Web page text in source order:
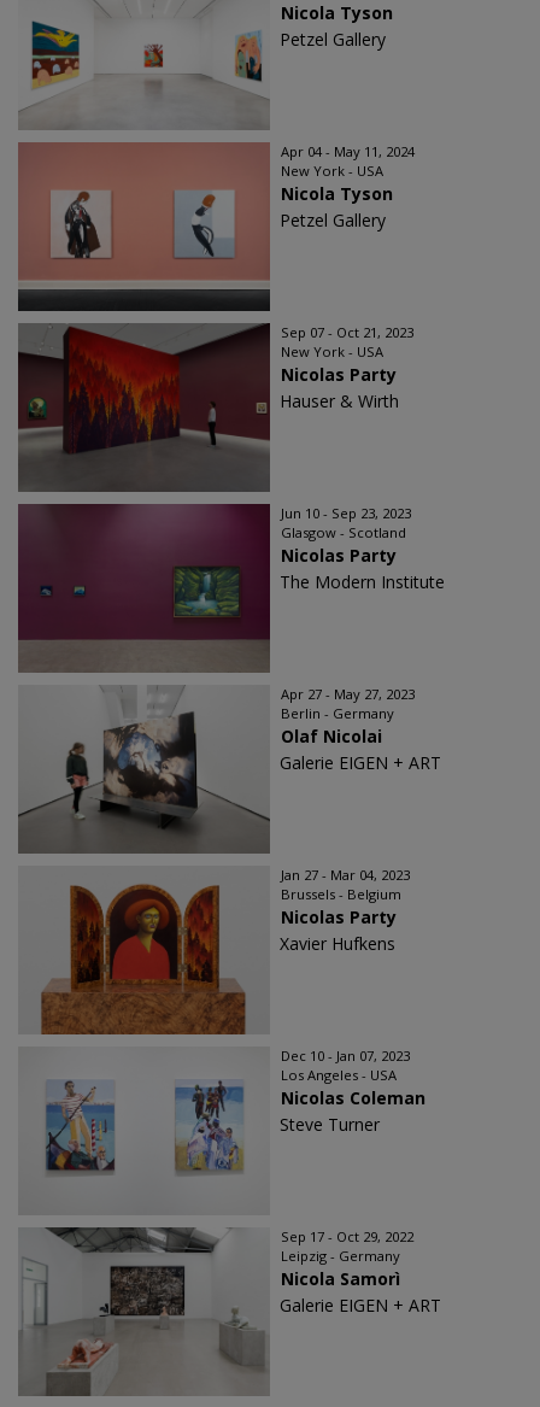
Nicola Tyson
Petzel Gallery
Apr 04 - May 11, 2024
New York - USA
Nicola Tyson
Petzel Gallery
Sep 07 - Oct 21, 2023
New York - USA
Nicolas Party
Hauser & Wirth
Jun 10 - Sep 23, 2023
Glasgow - Scotland
Nicolas Party
The Modern Institute
Apr 27 - May 27, 2023
Berlin - Germany
Olaf Nicolai
Galerie EIGEN + ART
Jan 27 - Mar 04, 2023
Brussels - Belgium
Nicolas Party
Xavier Hufkens
Dec 10 - Jan 07, 2023
Los Angeles - USA
Nicolas Coleman
Steve Turner
Sep 17 - Oct 29, 2022
Leipzig - Germany
Nicola Samorì
Galerie EIGEN + ART